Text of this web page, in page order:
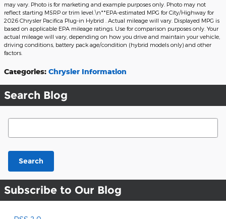
may vary. Photo is for marketing and example purposes only. Photo may not
reflect starting MSRP or trim level.\n**EPA-estimated MPG for City/Highway for
2026 Chrysler Pacifica Plug-in Hybrid . Actual mileage will vary. Displayed MPG is
based on applicable EPA mileage ratings. Use for comparison purposes only. Your
actual mileage will vary, depending on how you drive and maintain your vehicle,
driving conditions, battery pack age/condition (hybrid models only) and other
factors.
Categories: Chrysler Information
Search Blog
Search Blog
Search
Subscribe to Our Blog